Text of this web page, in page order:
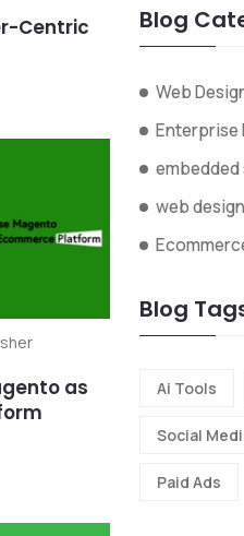
Centric
as
Blog
Web
Enterprise
web
Blog
Ai Tools
Social
Paid Ads